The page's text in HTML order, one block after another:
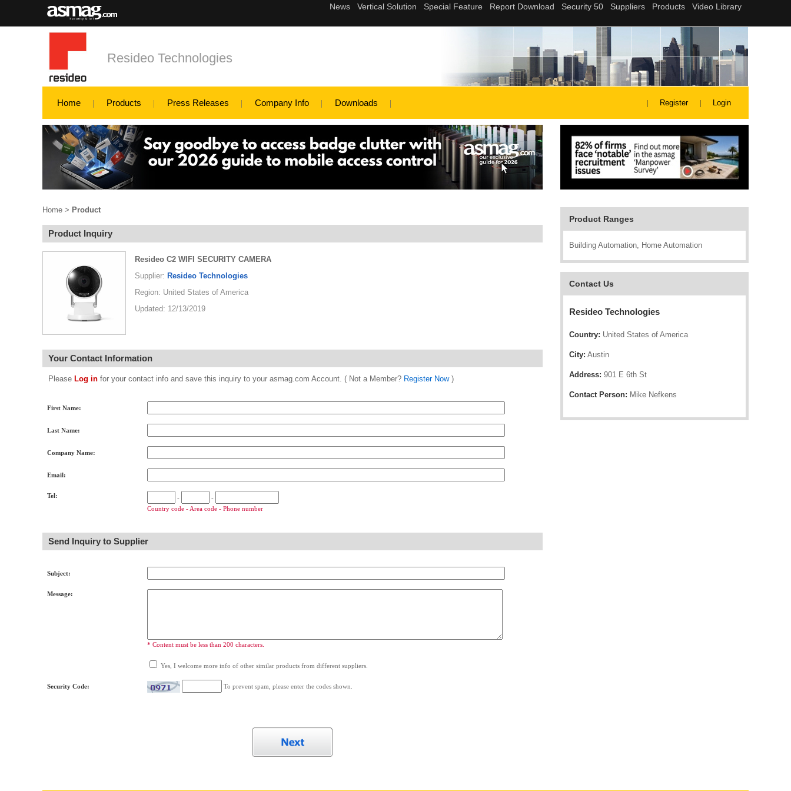
Resideo Technologies
Home Products Press Releases Company Info Downloads Register Login
Product Ranges
Building Automation, Home Automation
Contact Us
Resideo Technologies
Country: United States of America
City: Austin
Address: 901 E 6th St
Contact Person: Mike Nefkens
Home > Product
Product Inquiry
Resideo C2 WIFI SECURITY CAMERA
Supplier: Resideo Technologies
Region: United States of America
Updated: 12/13/2019
Your Contact Information
Please Log in for your contact info and save this inquiry to your asmag.com Account. ( Not a Member? Register Now)
First Name:
Last Name:
Company Name:
Email:
Tel: -
-
Country code - Area code - Phone number
Send Inquiry to Supplier
Subject:
Message:
* Content must be less than 200 characters.
Yes, I welcome more info of other similar products from different suppliers.
Security Code: To prevent spam, please enter the codes shown.